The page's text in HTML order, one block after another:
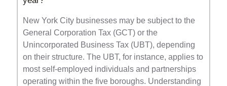
New York City businesses may be subject to the
General Corporation Tax (GCT) or the
Unincorporated Business Tax (UBT), depending
on their structure. The UBT, for instance, applies to
most self-employed individuals and partnerships
operating within the five boroughs. Understanding